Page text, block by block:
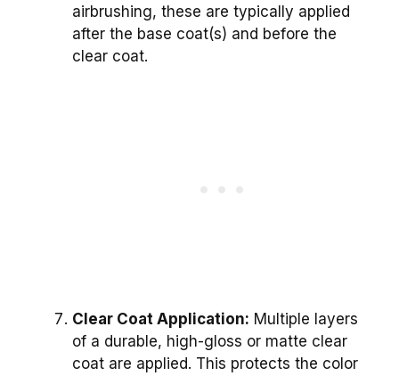
airbrushing, these are typically applied
after the base coat(s) and before the
clear coat.
Clear Coat Application: Multiple layers
of a durable, high-gloss or matte clear
coat are applied. This protects the color